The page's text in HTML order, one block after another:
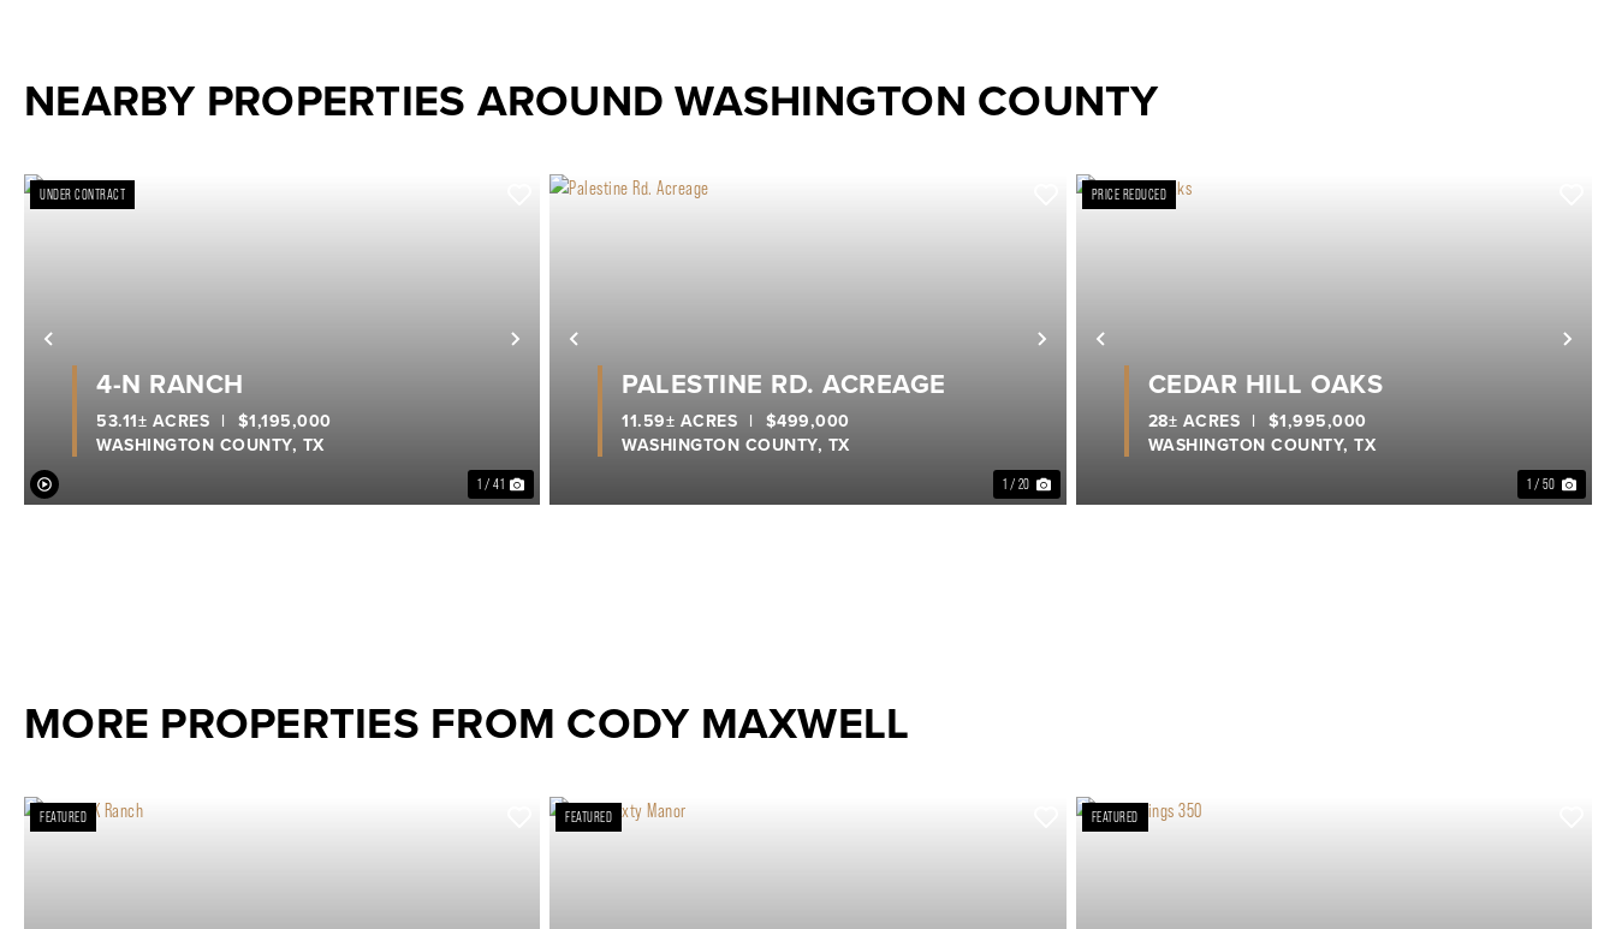
NEARBY PROPERTIES AROUND WASHINGTON COUNTY
Previous Next
UNDER CONTRACT
1 / 41
4-N RANCH
WASHINGTON COUNTY, TX
53.11± ACRES | $1,195,000
Previous Next
1 / 20
PALESTINE RD. ACREAGE
WASHINGTON COUNTY, TX
11.59± ACRES | $499,000
Previous
PRICE REDUCED
1 / 50
CEDAR HILL OAKS
WASHINGTON COUNTY,TX
28± ACRES | $1,995,000
MORE PROPERTIES FROM CODY MAXWELL
FEATURED FEATURED FEATURED